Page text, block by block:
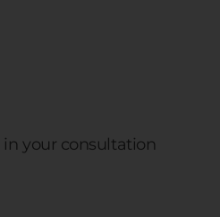
your consultation